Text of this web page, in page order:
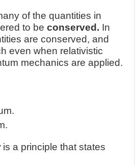
of the quantities in
to beconserved. In
are conserved, and
even when relativistic
mechanics are applied.
is a principle that states